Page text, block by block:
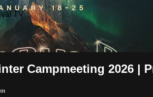
TV
Campmeeting 2026 |